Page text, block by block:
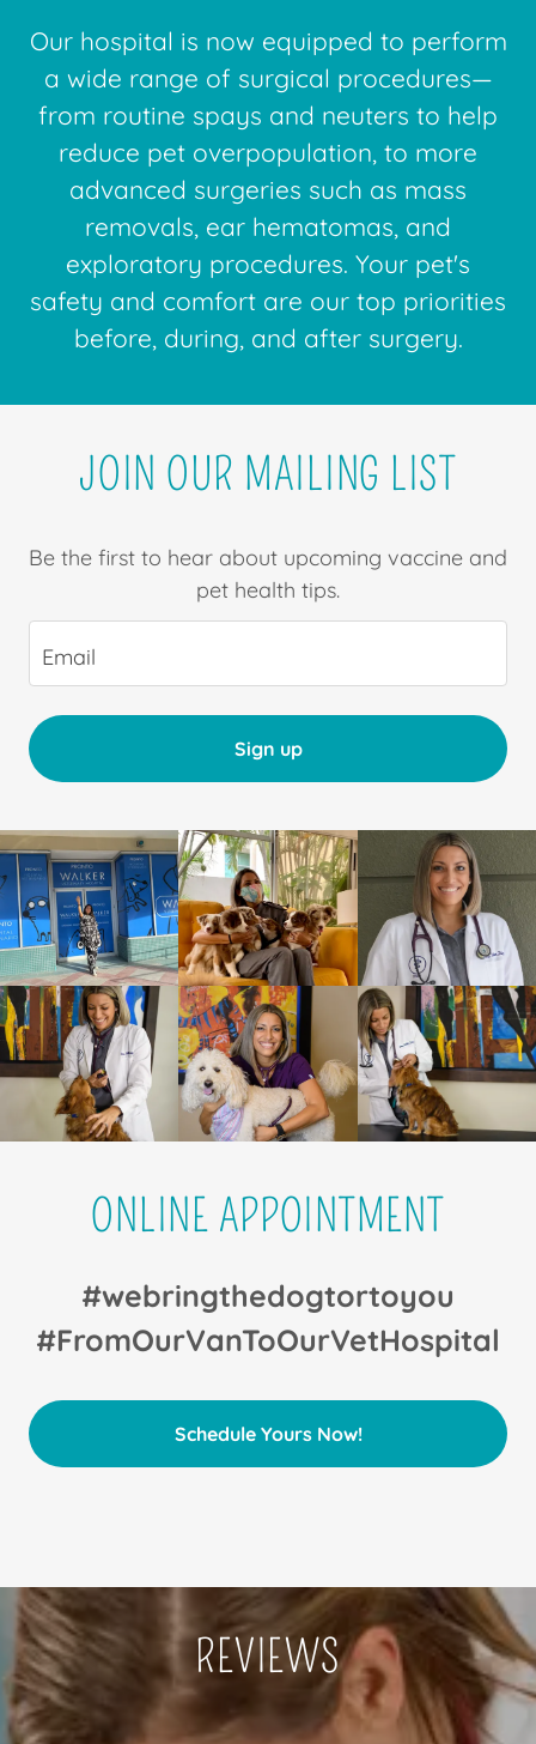
Our hospital is now equipped to perform
a wide range of surgical procedures—
from routine spays and neuters to help
reduce pet overpopulation, to more
advanced surgeries such as mass
removals, ear hematomas, and
exploratory procedures. Your pet's
safety and comfort are our top priorities
before, during, and after surgery.
JOIN OUR MAILING LIST
Be the first to hear about upcoming vaccine and
pet health tips.
Email
Sign up
ONLINE APPOINTMENT
#webringthedogtortoyou
#FromOurVanToOurVetHospital
Schedule Yours Now!
REVIEWS